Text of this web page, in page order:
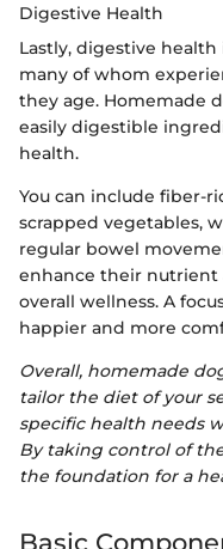
Digestive Health
Lastly, digestive
many of whom
they age. Homemade
easily digestible
health.
You can include fiber-
scrapped vegetables,
regular bowel
enhance their
overall wellness. A
happier and more
Overall, homemade
tailor the diet of your
specific health needs
By taking control of
the foundation for a
Basic